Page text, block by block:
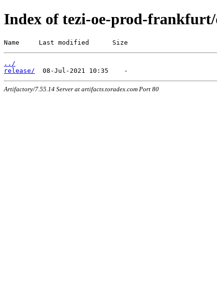
Index of tezi-oe-prod-
Name     Last modified      Size
../
release/
Artifactory/7.55.14 Server at artifacts.toradex.com Port 80